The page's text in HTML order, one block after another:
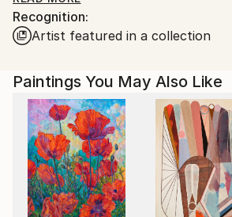
his portfolio, you’ll find stories of
amid amazing landscapes. You’ll find translucent
black and white images dance and
calligraphic style wholly his own.
Highly physical, gestural,
interpretive, Hunter’s art is a
storytelling. Even in its most
He paints mainly in black and white
Recognition:
Artist featured in a collection
Paintings You May Also Like